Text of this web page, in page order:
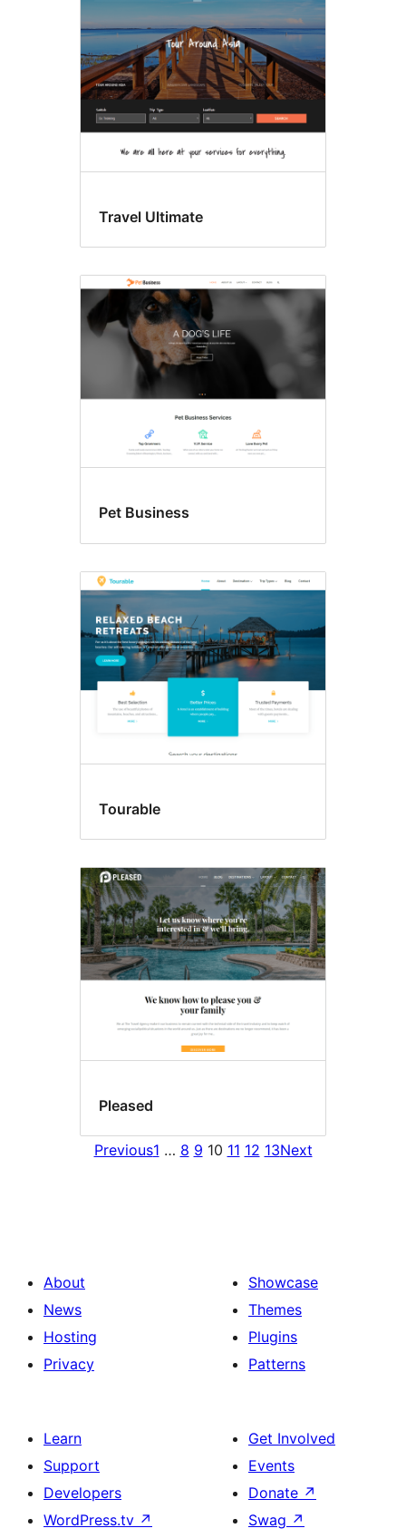
Travel Ultimate
Pet Business
Tourable
Pleased
Previous1 … 8 9 10 11 12 13Next
About
News
Hosting
Privacy
Showcase
Themes
Plugins
Patterns
Learn
Support
Developers
WordPress.tv ↗
Get Involved
Events
Donate ↗
Swag ↗